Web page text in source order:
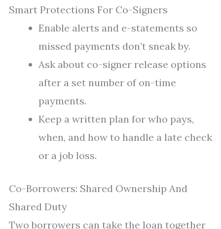
Smart Protections For Co-Signers
Enable alerts and e-statements so
missed payments don’t sneak by.
Ask about co-signer release options
after a set number of on-time
payments.
Keep a written plan for who pays,
when, and how to handle a late check
or a job loss.
Co-Borrowers: Shared Ownership And
Shared Duty
Two borrowers can take the loan together